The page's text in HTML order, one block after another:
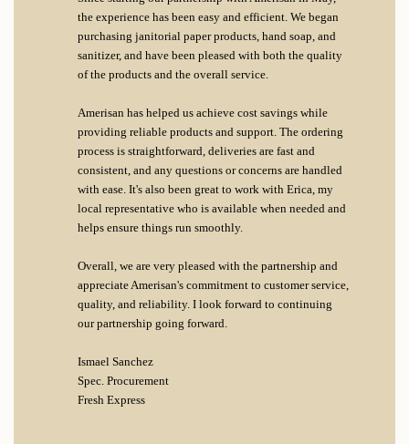
the experience has been easy and efficient. We began
purchasing janitorial paper products, hand soap, and
sanitizer, and have been pleased with both the quality
of the products and the overall service.
Amerisan has helped us achieve cost savings while
providing reliable products and support. The ordering
process is straightforward, deliveries are fast and
consistent, and any questions or concerns are handled
with ease. It's also been great to work with Erica, my
local representative who is available when needed and
helps ensure things run smoothly.
Overall, we are very pleased with the partnership and
appreciate Amerisan's commitment to customer service,
quality, and reliability. I look forward to continuing
our partnership going forward.
Ismael Sanchez
Spec. Procurement
Fresh Express